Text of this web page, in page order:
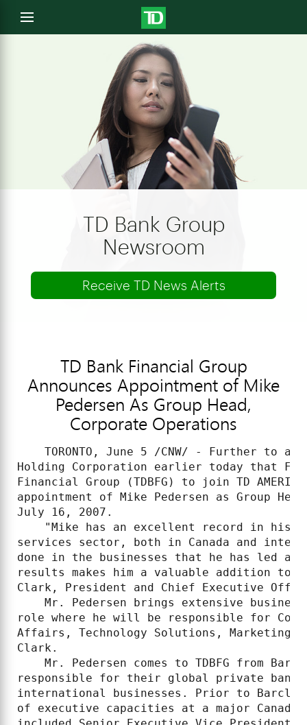
Open
menu
TD Bank Group
Newsroom
Receive TD News Alerts
TD Bank Financial Group
Announces Appointment of Mike
Pedersen As Group Head,
Corporate Operations
TORONTO, June 5 /CNW/ - Further to an
Holding Corporation earlier today that
Financial Group (TDBFG) to join TD
appointment of Mike Pedersen as Group
July 16, 2007.
"Mike has an excellent record in his
services sector, both in Canada and
done in the businesses that he has led
results makes him a valuable addition to
Clark, President and Chief Executive
Mr. Pedersen brings extensive
role where he will be responsible for
Affairs, Technology Solutions, Marketing
Clark.
Mr. Pedersen comes to TDBFG from
responsible for their global private
international businesses. Prior to
of executive capacities at a major